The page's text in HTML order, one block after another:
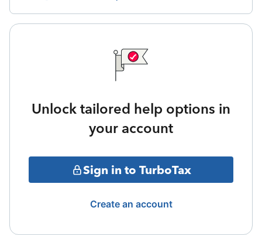
Unlock tailored help options in
your account
Sign in to TurboTax
Create an account